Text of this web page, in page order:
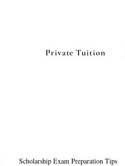
Private Tuition
Scholarship Exam Preparation Tips